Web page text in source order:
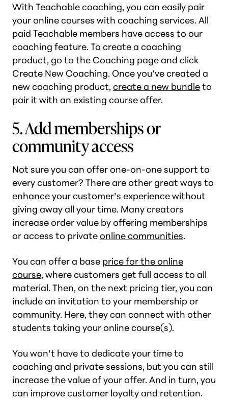
With Teachable coaching, you can easily pair
your online courses with coaching services. All
paid Teachable members have access to our
coaching feature. To create a coaching
product, go to the Coaching page and click
Create New Coaching. Once you’ve created a
new coaching product, create a new bundleto
pair it with an existing course offer.
5. Add memberships or
community access
Not sure you can offer one-on-one support to
every customer? There are other great ways to
enhance your customer’s experience without
giving away all your time. Many creators
increase order value by offering memberships
or access to privateonline communities.
You can offer a base price for the online
course, where customers get full access to all
material. Then, on the next pricing tier, you can
include an invitation to your membership or
community. Here, they can connect with other
students taking your online course(s).
You won’t have to dedicate your time to
coaching and private sessions, but you can still
increase the value of your offer. And in turn, you
can improve customer loyalty and retention.